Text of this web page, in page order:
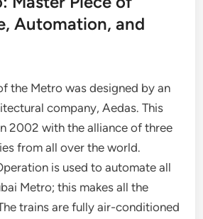
Automation, and
the Metro was designed by an
company, Aedas. This
2002 with the alliance of three
from all over the world.
is used to automate all
Metro; this makes all the
trains are fully air-conditioned